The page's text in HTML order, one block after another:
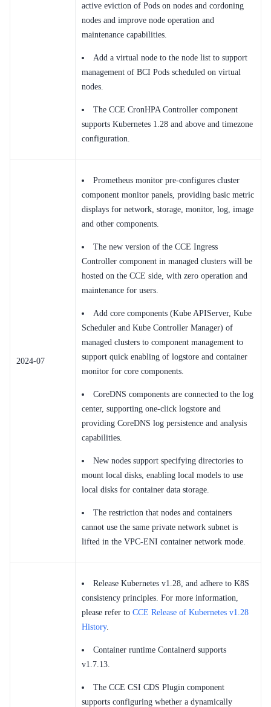
active eviction of Pods on nodes and cordoning
nodes and improve node operation and
maintenance capabilities.
Add a virtual node to the node list to support
management of BCI Pods scheduled on virtual
nodes.
The CCE CronHPA Controller component
supports Kubernetes 1.28 and above and timezone
configuration.
2024-07
Prometheus monitor pre-configures cluster
component monitor panels, providing basic metric
displays for network, storage, monitor, log, image
and other components.
The new version of the CCE Ingress
Controller component in managed clusters will be
hosted on the CCE side, with zero operation and
maintenance for users.
Add core components (Kube APIServer, Kube
Scheduler and Kube Controller Manager) of
managed clusters to component management to
support quick enabling of logstore and container
monitor for core components.
CoreDNS components are connected to the log
center, supporting one-click logstore and
providing CoreDNS log persistence and analysis
capabilities.
New nodes support specifying directories to
mount local disks, enabling local models to use
local disks for container data storage.
The restriction that nodes and containers
cannot use the same private network subnet is
lifted in the VPC-ENI container network mode.
Release Kubernetes v1.28, and adhere to K8S
consistency principles. For more information,
please refer to CCE Release of Kubernetes v1.28
History.
Container runtime Containerd supports
v1.7.13.
The CCE CSI CDS Plugin component
supports configuring whether a dynamically